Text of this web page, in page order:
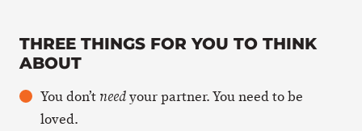
THREE THINGS FOR YOU TO THINK
ABOUT
You don’t needyour partner. You need to be
loved.